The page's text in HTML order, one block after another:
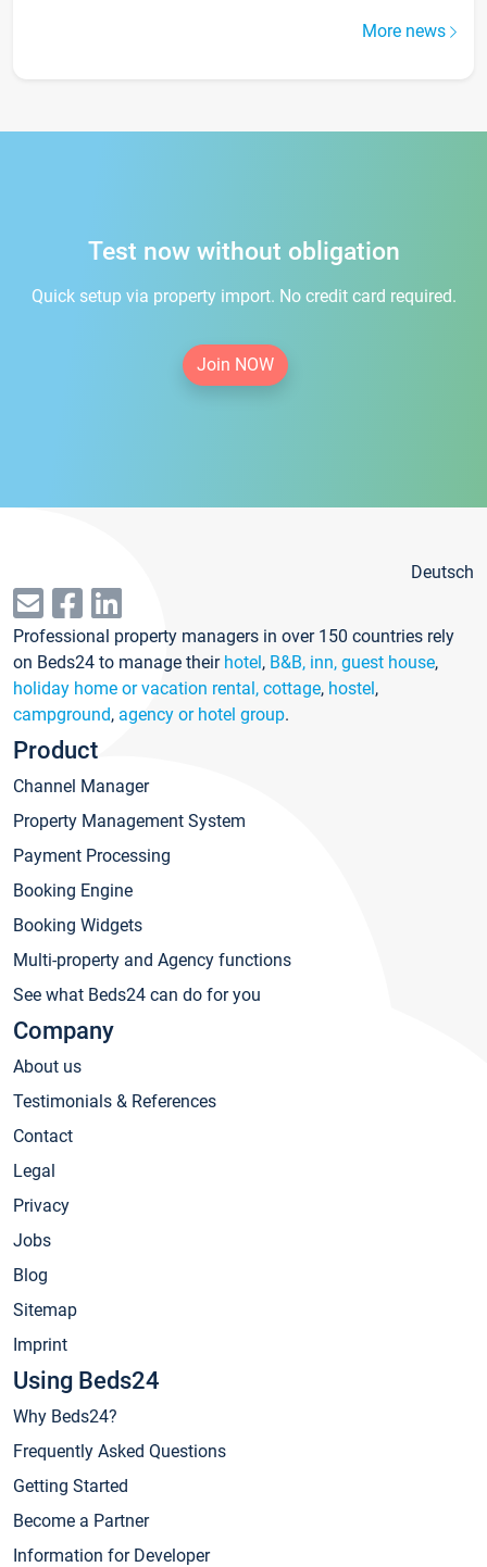
More news
Test now without obligation
Quick setup via property import. No credit card required.
Join NOW
Deutsch
Professional property managers in over 150 countries rely
on Beds24 to manage their hotel, B&B, inn, guest house,
holiday home or vacation rental, cottage, hostel,
campground, agency or hotel group.
Product
Channel Manager
Property Management System
Payment Processing
Booking Engine
Booking Widgets
Multi-property and Agency functions
See what Beds24 can do for you
Company
About us
Testimonials & References
Contact
Legal
Privacy
Jobs
Blog
Sitemap
Imprint
Using Beds24
Why Beds24?
Frequently Asked Questions
Getting Started
Become a Partner
Information for Developer